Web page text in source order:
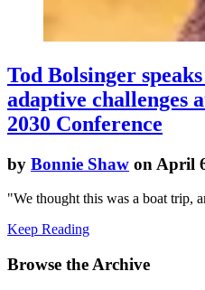
Tod Bolsinger
adaptive challenges
2030 Conference
by Bonnie Shaw on April
"We thought this was a boat trip,
Keep Reading
Browse the Archive